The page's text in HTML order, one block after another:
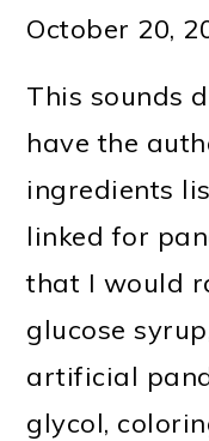
October 20,
This sounds
have the
ingredients
linked for
that I would
glucose
artificial
glycol,